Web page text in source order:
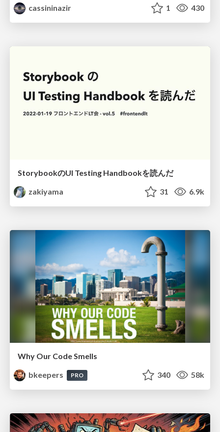
cassininazir
1 430
StorybookのUI Testing Handbookを読んだ
zakiyama
31 6.9k
Why Our Code Smells
bkeepers
PRO 340 58k